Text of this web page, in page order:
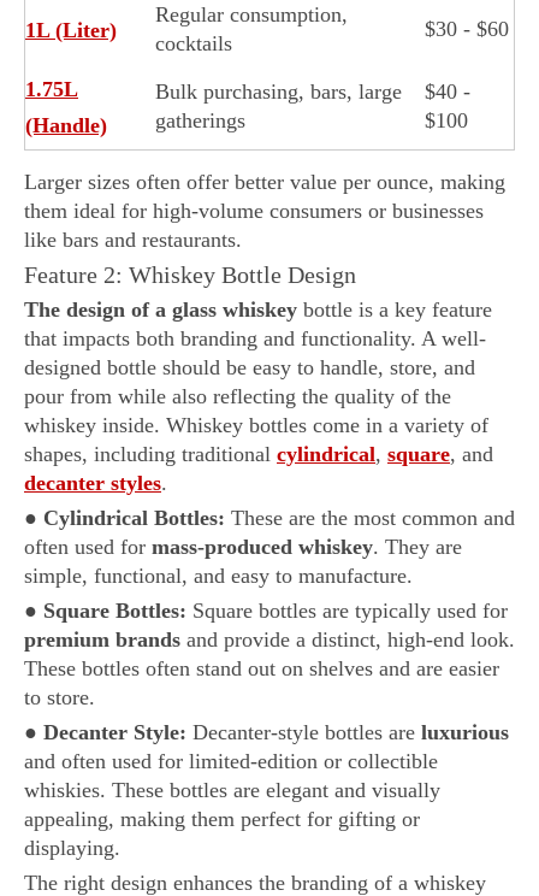
1L (Liter)
Regular consumption,
cocktails
$30 - $60
1.75L
(Handle)
Bulk purchasing, bars, large
gatherings
$40 -
$100
Larger sizes often offer better value per ounce, making
them ideal for high-volume consumers or businesses
like bars and restaurants.
Feature 2: Whiskey Bottle Design
The design of a glass whiskey bottle is a key feature
that impacts both branding and functionality. A well-
designed bottle should be easy to handle, store, and
pour from while also reflecting the quality of the
whiskey inside. Whiskey bottles come in a variety of
shapes, including traditional cylindrical, square, and
decanter styles.
● Cylindrical Bottles: These are the most common and
often used for mass-produced whiskey. They are
simple, functional, and easy to manufacture.
● Square Bottles: Square bottles are typically used for
premium brands and provide a distinct, high-end look.
These bottles often stand out on shelves and are easier
to store.
● Decanter Style: Decanter-style bottles are luxurious
and often used for limited-edition or collectible
whiskies. These bottles are elegant and visually
appealing, making them perfect for gifting or
displaying.
The right design enhances the branding of a whiskey